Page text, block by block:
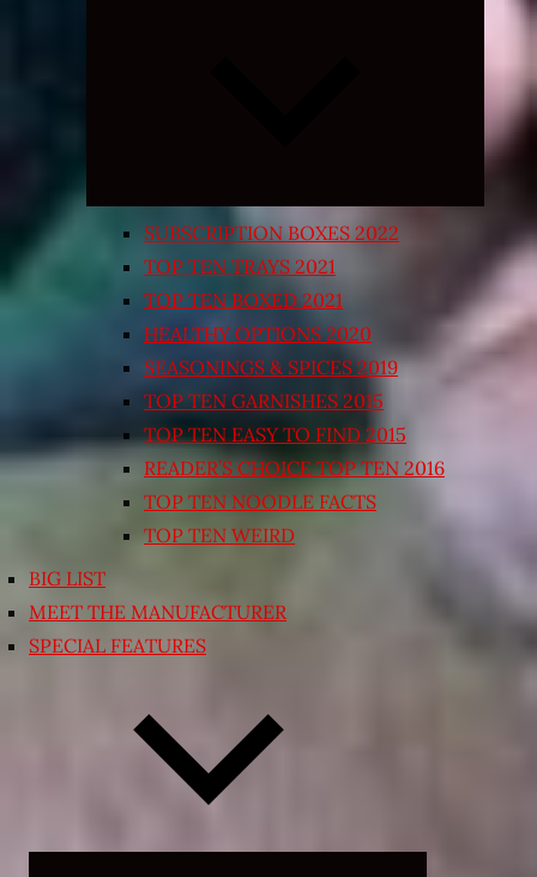
Expand
SUBSCRIPTION BOXES 2022
TOP TEN TRAYS 2021
TOP TEN BOXED 2021
HEALTHY OPTIONS 2020
SEASONINGS & SPICES 2019
TOP TEN GARNISHES 2015
TOP TEN EASY TO FIND 2015
READER’S CHOICE TOP TEN 2016
TOP TEN NOODLE FACTS
TOP TEN WEIRD
BIG LIST
MEET THE MANUFACTURER
SPECIAL FEATURES